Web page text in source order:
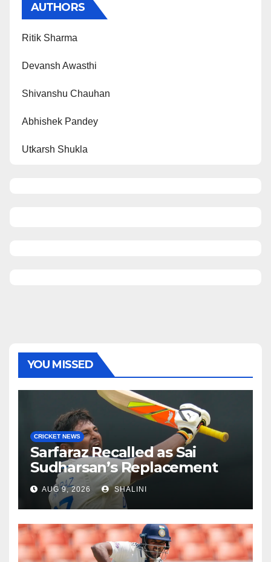
AUTHORS
Ritik Sharma
Devansh Awasthi
Shivanshu Chauhan
Abhishek Pandey
Utkarsh Shukla
YOU MISSED
CRICKET NEWS
Sarfaraz Recalled as Sai
Sudharsan’s Replacement
AUG 9, 2026 SHALINI